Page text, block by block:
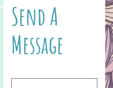
Send A
Message